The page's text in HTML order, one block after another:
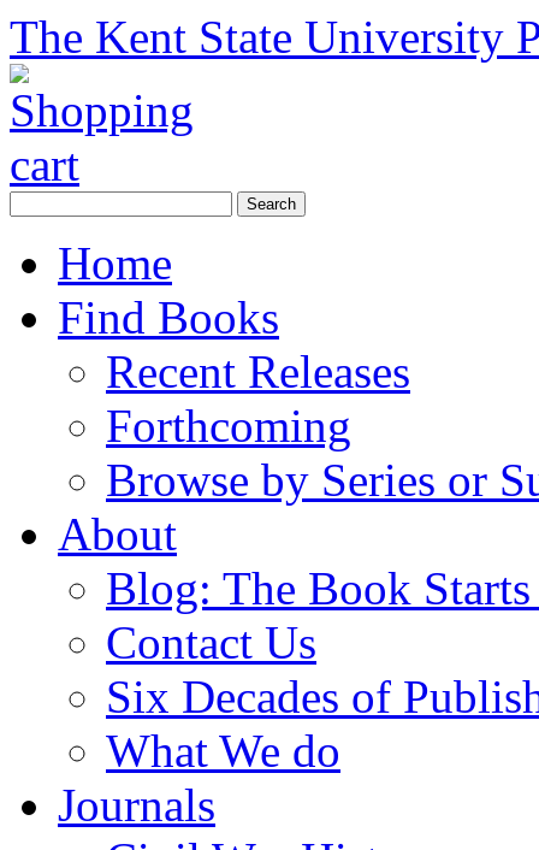
The Kent State University
Home
Find Books
Recent Releases
Forthcoming
Browse by Series or
About
Blog: The Book
Contact Us
Six Decades of
What We do
Journals